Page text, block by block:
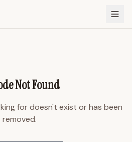
Not Found
for doesn't exist or has been
removed.